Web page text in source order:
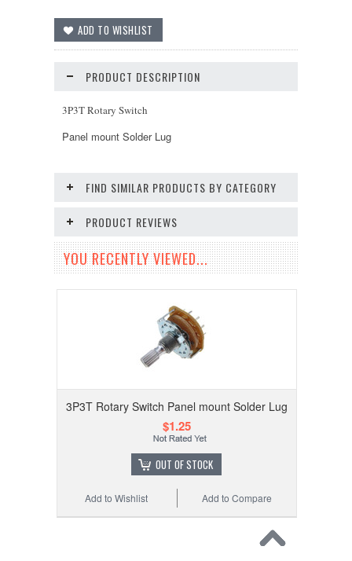
PRODUCT DESCRIPTION
3P3T Rotary Switch
Panel mount Solder Lug
FIND SIMILAR PRODUCTS BY CATEGORY
PRODUCT REVIEWS
YOU RECENTLY VIEWED...
3P3T Rotary Switch Panel mount Solder Lug
$1.25
OUT OF STOCK
Add to Compare
Add to Wishlist